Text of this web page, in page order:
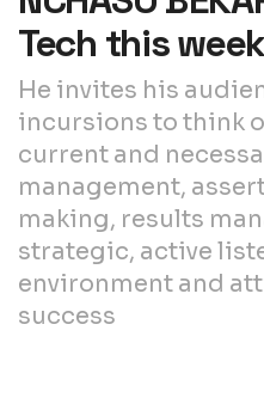
Tech this
He invites his
incursions to think
current and
management,
making, results
strategic, active
environment and
success